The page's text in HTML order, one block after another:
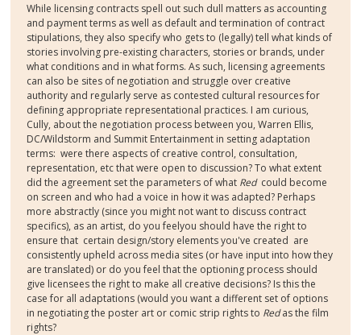
While licensing contracts spell out such dull matters as accounting
and payment terms as well as default and termination of contract
stipulations, they also specify who gets to (legally) tell what kinds of
stories involving pre-existing characters, stories or brands, under
what conditions and in what forms. As such, licensing agreements
can also be sites of negotiation and struggle over creative
authority and regularly serve as contested cultural resources for
defining appropriate representational practices. I am curious,
Cully, about the negotiation process between you, Warren Ellis,
DC/Wildstorm and Summit Entertainment in setting adaptation
terms: were there aspects of creative control, consultation,
representation, etc that were open to discussion? To what extent
did the agreement set the parameters of what Red could become
on screen and who had a voice in how it was adapted? Perhaps
more abstractly (since you might not want to discuss contract
specifics), as an artist, do you feelyou should have the right to
ensure that certain design/story elements you've created are
consistently upheld across media sites (or have input into how they
are translated) or do you feel that the optioning process should
give licensees the right to make all creative decisions? Is this the
case for all adaptations (would you want a different set of options
in negotiating the poster art or comic strip rights to Redas the film
rights?